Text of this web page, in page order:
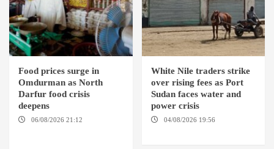
Food prices surge in
Omdurman as North
Darfur food crisis
deepens
06/08/2026 21:12
White Nile traders strike
over rising fees as Port
Sudan faces water and
power crisis
04/08/2026 19:56